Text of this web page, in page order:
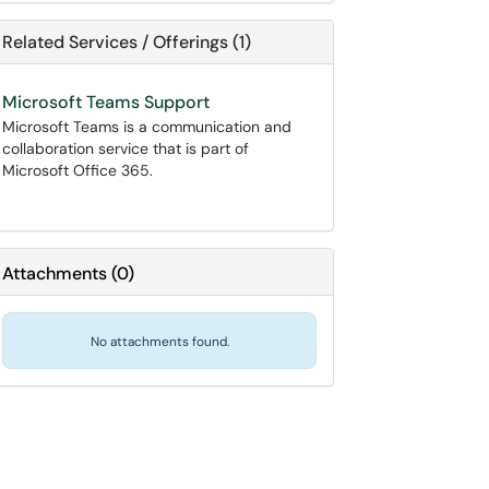
Related Services / Offerings (1)
Microsoft Teams Support
Microsoft Teams is a communication and
collaboration service that is part of
Microsoft Office 365.
Attachments(0)
No attachments found.